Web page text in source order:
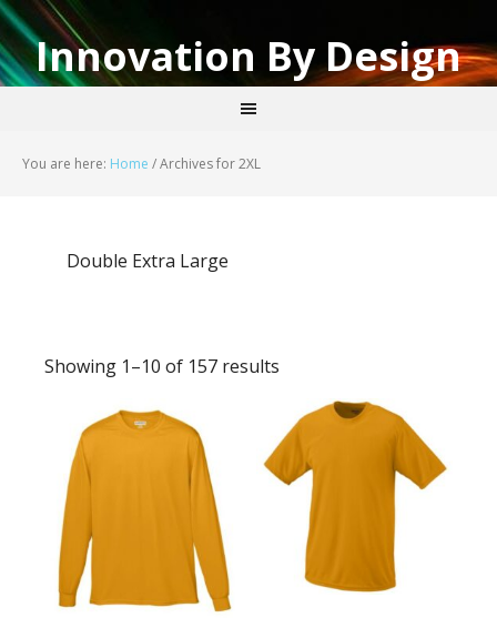
Innovation By Design
You are here: Home /Archives for 2XL
Double Extra Large
Showing 1–10 of 157 results